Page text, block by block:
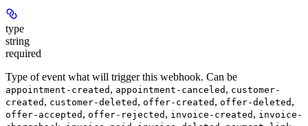
type
string
required
Type of event what will trigger this webhook. Can be
appointment-created , appointment-canceled , customer-
created , customer-deleted , offer-created , offer-deleted ,
offer-accepted , offer-rejected , invoice-created , invoice-